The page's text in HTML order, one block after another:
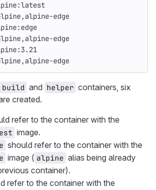
edge
edge
edge
build and helper containers, six
created.
refer to the container with the
image.
should refer to the container with the
image ( alpine alias being already
container).
refer to the container with the